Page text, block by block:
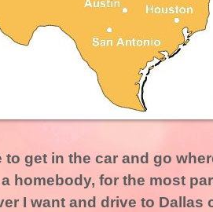
get in the car and go
homebody, for the most
I want and drive to Dallas